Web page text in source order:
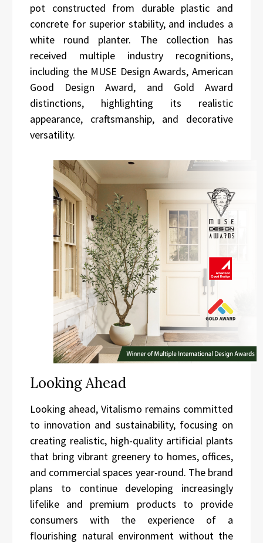
pot constructed from durable plastic and
concrete for superior stability, and includes a
white round planter. The collection has
received multiple industry recognitions,
including the MUSE Design Awards, American
Good Design Award, and Gold Award
distinctions, highlighting its realistic
appearance, craftsmanship, and decorative
versatility.
Looking Ahead
Looking ahead, Vitalismo remains committed
to innovation and sustainability, focusing on
creating realistic, high-quality artificial plants
that bring vibrant greenery to homes, offices,
and commercial spaces year-round. The brand
plans to continue developing increasingly
lifelike and premium products to provide
consumers with the experience of a
flourishing natural environment without the